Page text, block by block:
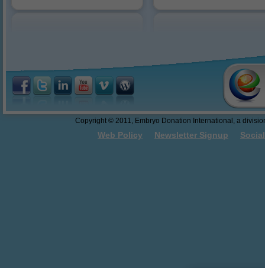
Reasons to Donate
Easy to Understand Review
Do These Donated Embryos
Make the Grade?
Georgia Law - The First Salvo
Towards Embryo Personhood
10/18/2016: Dr. Sweet
Copyright © 2011, Embryo Donation International, a
Web Policy Newsletter Signup